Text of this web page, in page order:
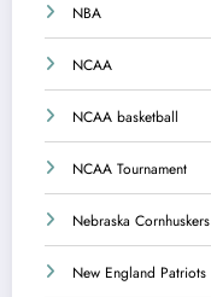
NBA
NCAA
NCAA basketball
NCAA Tournament
Nebraska Cornhuskers
New England Patriots